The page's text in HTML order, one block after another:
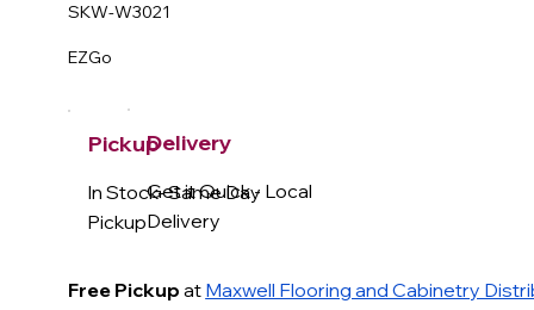
SKW-W3021
EZGo
Pickup
In Stock- Same Day
Pickup
Free Pickup at Maxwell Flooring and Cabinetry
Delivery
Get it Quick - Local
Delivery